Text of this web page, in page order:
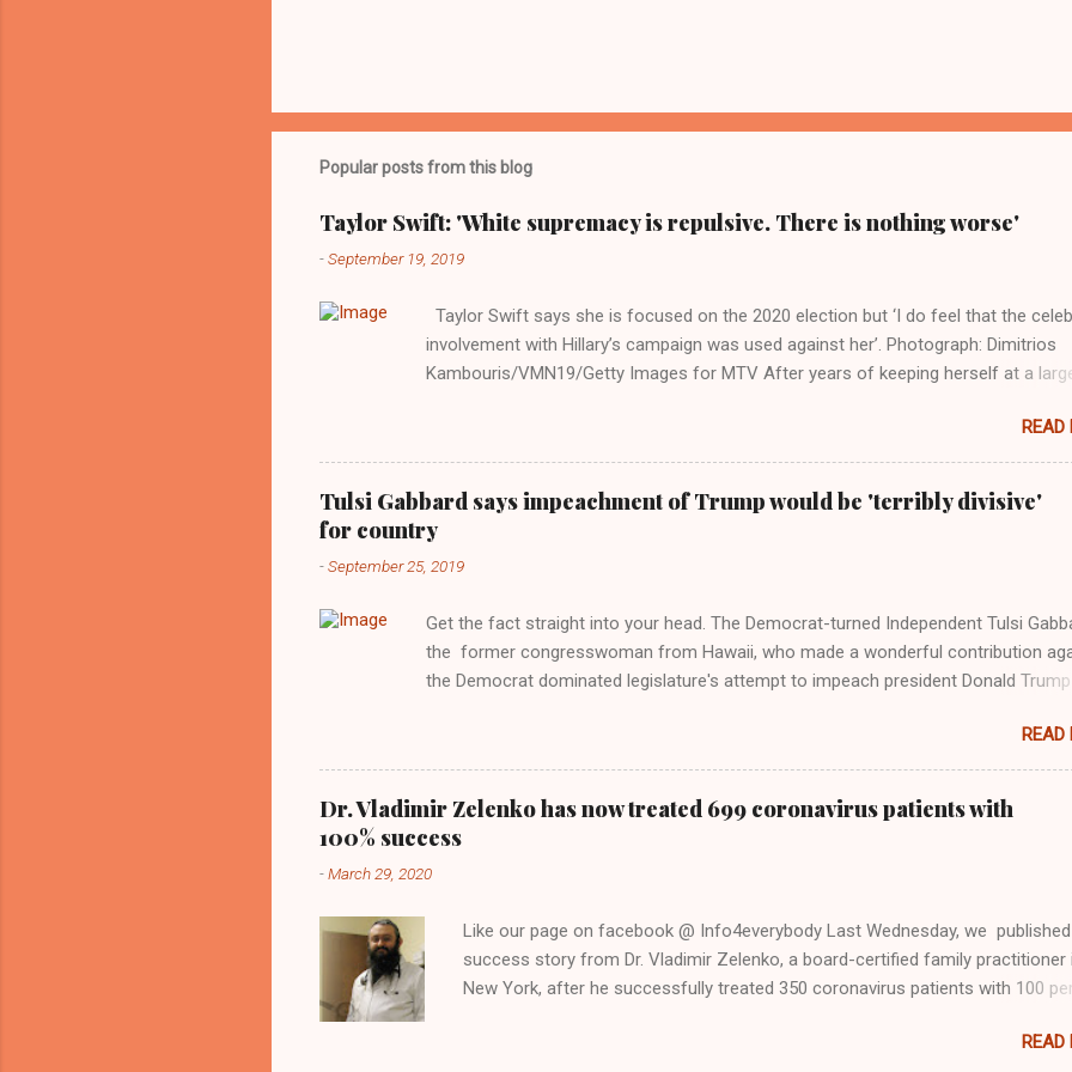
Popular posts from this blog
Taylor Swift: 'White supremacy is repulsive. There is nothing worse'
-September 19, 2019
Taylor Swift says she is focused on the 2020 election but ‘I do feel that the
involvement with Hillary’s campaign was used against her’. Photograph: Dimitrios
Kambouris/VMN19/Getty Images for MTV After years of keeping herself at a
interview with Rolling Stone. Harkening back to the perceived better times of the
Obama years, Swift said, among other things, that she regrets not getting more
involved in the 2016 election, and the way her allegiances or lack thereof have been
manipulated by bad actors. Trump." Origin of the Word, "America " For years her
reluctance to stake out a claim one way or the other made her something of a
political totem, including, notably, when neo-Nazis and alt-right trolls adopted her
classica...
READ
Tulsi Gabbard says impeachment of Trump would be 'terribly divisive'
for country
-September 25, 2019
Get the fact straight into your head. The Democrat-turned Independent Tulsi
the former congresswoman from Hawaii, who made a wonderful contribution
the Democrat dominated legislature's attempt to impeach president Donald Trump
race against Vice President Kamala Harris. "We as Americans must stand
reject this anti-freedom culture of political retaliation and abuse of power. We
allow our country to be destroyed by politicians who will put their own power
the interests of the American people, our freedom, and our future," Gabbard said
National Guard conference in Detroit on Monday. 3 Core Reasons Americans Must
Vote Kamala Gabbard's endorsement came on the third anniversary of the suicide
withdrawal. "I am proud to stand here before yo...
READ
Dr. Vladimir Zelenko has now treated 699 coronavirus patients with
100% success
-March 29, 2020
Like our page on facebook @ Info4everybody Last Wednesday, we
success story from Dr. Vladimir Zelenko, a board-certified family practitioner
New York, after he successfully treated 350 coronavirus patients with 100
azithromycin (Z-Pak), an antibiotic to treat secondary infections, and zinc
READ